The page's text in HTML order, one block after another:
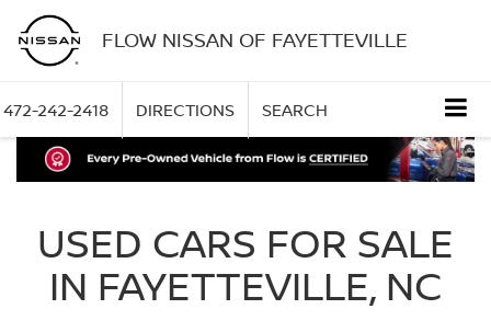
FLOW NISSAN OF FAYETTEVILLE
472-242-2418 DIRECTIONS SEARCH
USED CARS FOR SALE
IN FAYETTEVILLE, NC